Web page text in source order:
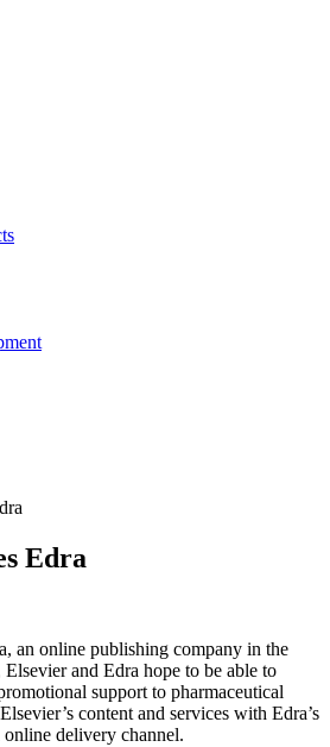
Edra
an online publishing company in the
and Edra hope to be able to
support to pharmaceutical
content and services with Edra’s
delivery channel.